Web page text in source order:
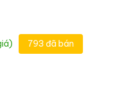
793 đã bán